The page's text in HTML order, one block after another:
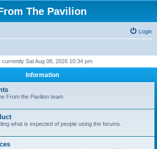
The Pavilion
Login
currently Sat Aug 08, 2026 10:34 pm
Information
From the Pavilion team
what is expected of people using the forums.